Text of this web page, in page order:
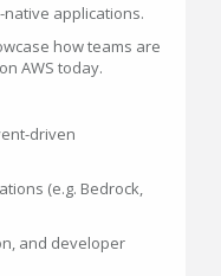
native applications.
how teams are
AWS today.
driven
(e.g. Bedrock,
and developer